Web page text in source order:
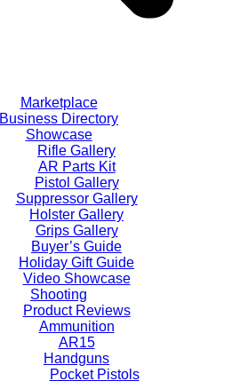
Marketplace
Business Directory
Showcase
Rifle Gallery
AR Parts Kit
Pistol Gallery
Suppressor Gallery
Holster Gallery
Grips Gallery
Buyer’s Guide
Holiday Gift Guide
Video Showcase
Shooting
Product Reviews
Ammunition
AR15
Handguns
Pocket Pistols